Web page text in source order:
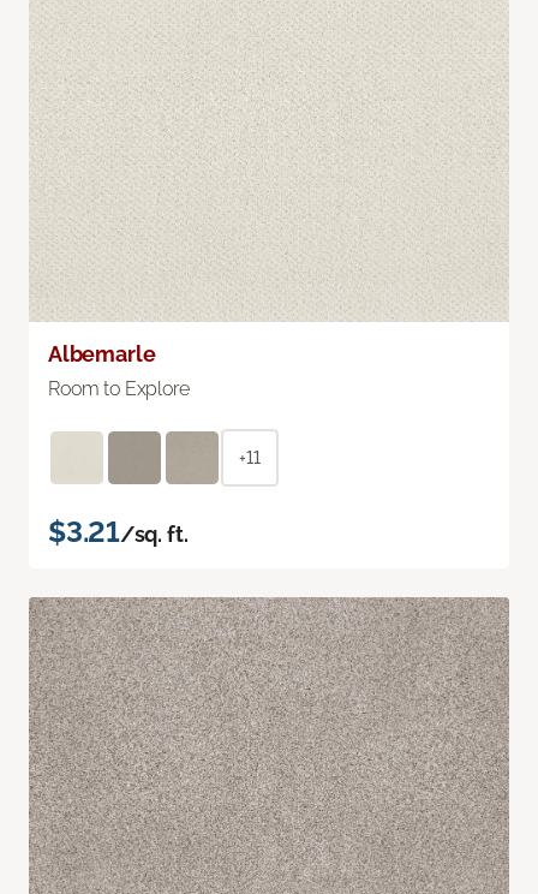
Albemarle
Room to Explore
+11
$3.21/sq. ft.